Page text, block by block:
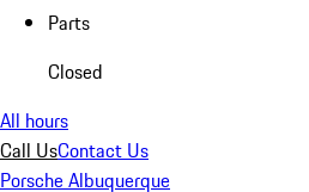
Parts
Closed
All hours
Call UsContact Us
Porsche Albuquerque